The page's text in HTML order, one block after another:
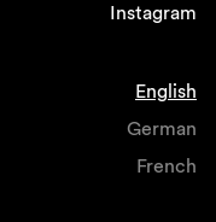
Instagram
English
German
French